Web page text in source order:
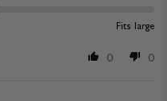
Fits large
0 0